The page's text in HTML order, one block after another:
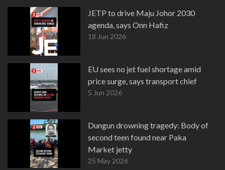
JETP to drive Maju Johor 2030
agenda, says Onn Hafiz
18 Jun 2026
EU sees no jet fuel shortage amid
price surge, says transport chief
5 Jun 2026
Dungun drowning tragedy: Body of
second teen found near Paka
Market jetty
25 May 2026